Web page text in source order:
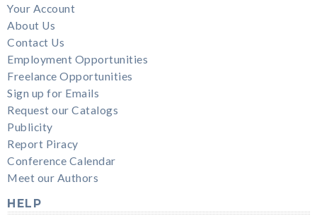
Your Account
About Us
Contact Us
Employment Opportunities
Freelance Opportunities
Sign up for Emails
Request our Catalogs
Publicity
Report Piracy
Conference Calendar
Meet our Authors
HELP